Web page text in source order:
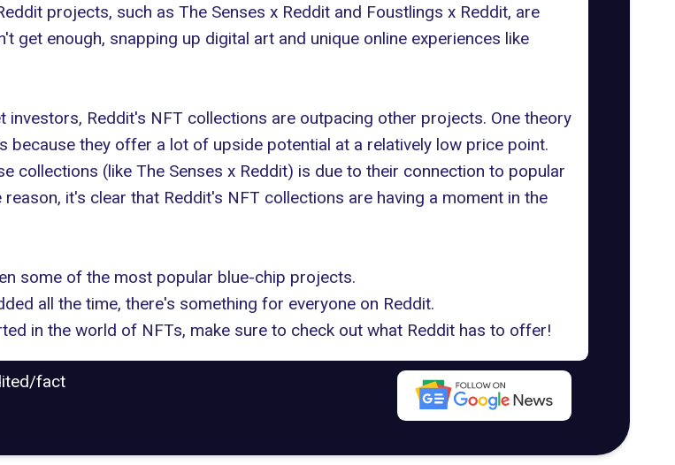
projects, such as The Senses x Redditand Foustlings x Reddit, are
get enough, snapping up digital art and unique online experiences like
Reddit's NFT collections are outpacing other projects. One theory
they offer a lot of upside potential at a relatively low price point.
collections (like The Senses x Reddit) is due to their connection to popular
reason, it's clear that Reddit's NFT collections are having a moment in the
some of the most popular blue-chip projects.
all the time, there's something for everyone on Reddit.
in the world of NFTs, make sure to check out what Reddit has to offer!
fact